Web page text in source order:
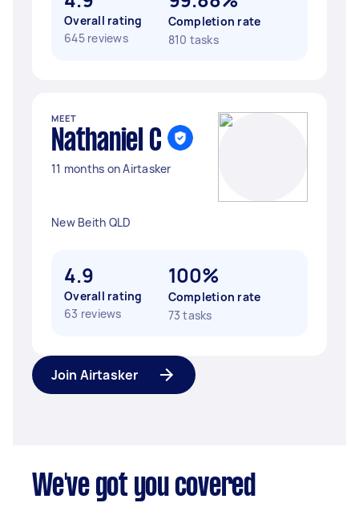
Overall rating
645 reviews
Completion rate
810 tasks
MEET
Nathaniel C
11 months on Airtasker
New Beith QLD
4.9
Overall rating
63 reviews
100%
Completion rate
73 tasks
Join Airtasker
We've got you covered